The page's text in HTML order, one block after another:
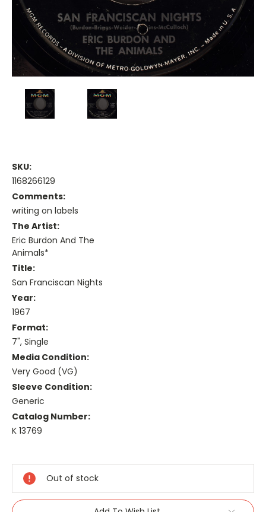
SKU:
1168266129
Comments:
writing on labels
The Artist:
Eric Burdon And The
Animals*
Title:
San Franciscan Nights
Year:
1967
Format:
7", Single
Media Condition:
Very Good (VG)
Sleeve Condition:
Generic
Catalog Number:
K 13769
Stock:
Out of stock